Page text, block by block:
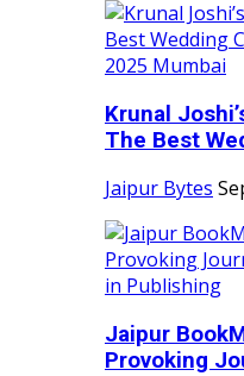
Krunal
The Best
Jaipur Bytes
Jaipur
Provoking